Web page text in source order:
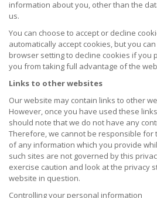
information about you, other than the
us.
You can choose to accept or decline
automatically accept cookies, but you
browser setting to decline cookies if you
you from taking full advantage of the
Links to other websites
Our website may contain links to other
However, once you have used these
should note that we do not have any
Therefore, we cannot be responsible for
of any information which you provide
such sites are not governed by this
exercise caution and look at the privacy
website in question.
Controlling your personal information